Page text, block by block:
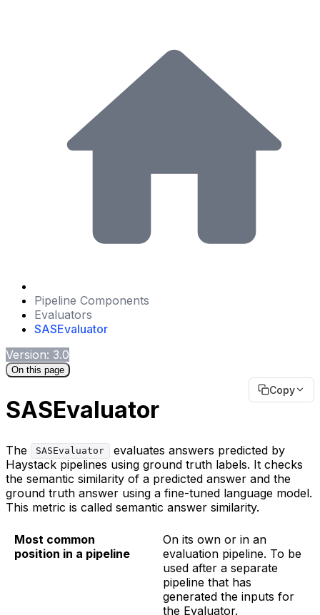
Pipeline Components
Evaluators
SASEvaluator
Version: 3.0
On this page
Copy
SASEvaluator
The SASEvaluator
evaluates answers predicted by
Haystack pipelines using ground truth labels. It checks
the semantic similarity of a predicted answer and the
ground truth answer using a fine-tuned language model.
This metric is called semantic answer similarity.
Most common
position in a pipeline
On its own or in an
evaluation pipeline. To be
used after a separate
pipeline that has
generated the inputs for
the Evaluator.